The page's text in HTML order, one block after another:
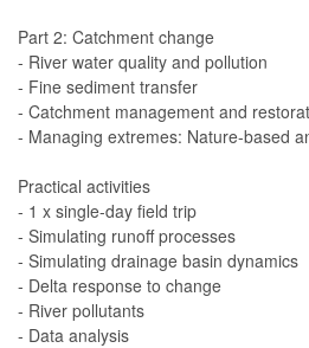
Part 2: Catchment change
- River water quality and pollution
- Fine sediment transfer
- Catchment management and
- Managing extremes: Nature-based
Practical activities
- 1 x single-day field trip
- Simulating runoff processes
- Simulating drainage basin dynamics
- Delta response to change
- River pollutants
- Data analysis